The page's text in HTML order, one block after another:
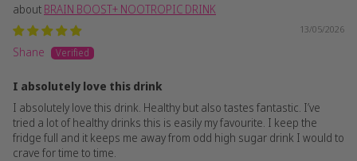
BRAIN BOOST+ NOOTROPIC DRINK
13/05/2026
Shane
I absolutely love this drink
I absolutely love this drink. Healthy but also tastes fantastic. I’ve
tried a lot of healthy drinks this is easily my favourite. I keep the
fridge full and it keeps me away from odd high sugar drink I would to
crave for time to time.